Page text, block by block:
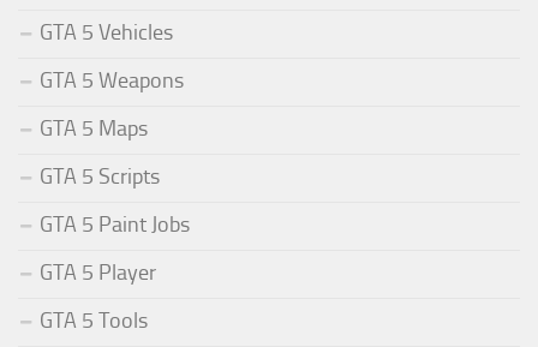
GTA 5 Vehicles
GTA 5 Weapons
GTA 5 Maps
GTA 5 Scripts
GTA 5 Paint Jobs
GTA 5 Player
GTA 5 Tools